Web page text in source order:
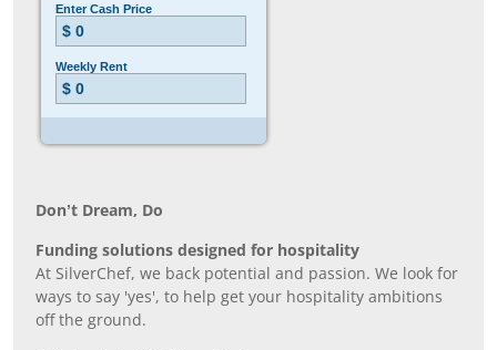
Don’t Dream, Do
Funding solutions designed for hospitality
At SilverChef, we back potential and passion. We look for
ways to say 'yes', to help get your hospitality ambitions
off the ground.